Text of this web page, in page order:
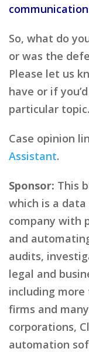
So, what do
or was the
Please let us
have or if
particular topic.
Case opinion
Assistant.
Sponsor: This
which is a
company with
and
audits,
legal and
including more
firms and
corporations,
automation